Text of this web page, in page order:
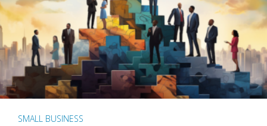
SMALL BUSINESS